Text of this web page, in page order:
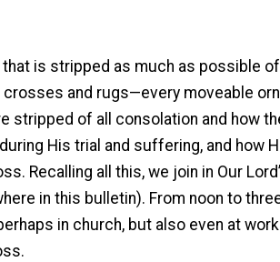
is stripped as much as possible
and rugs—every moveable
of all consolation and how
His trial and suffering, and how
Recalling all this, we join in Our
in this bulletin). From noon to
in church, but also even at